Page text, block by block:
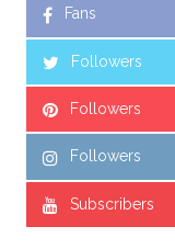
Fans
Followers
Followers
Followers
Subscribers